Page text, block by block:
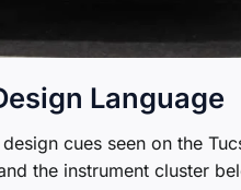
Language
cues seen on the
the instrument cluster